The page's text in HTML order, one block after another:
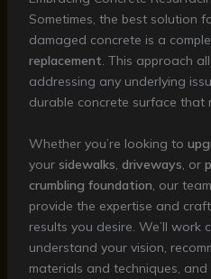
Sometimes, the best solution
damaged concrete is a
replacement. This approach
addressing any underlying
durable concrete surface that
Whether you’re looking to
your sidewalks, driveways, or
crumbling foundation, our
provide the expertise and
results you desire. We’ll work
understand your vision,
materials and techniques,